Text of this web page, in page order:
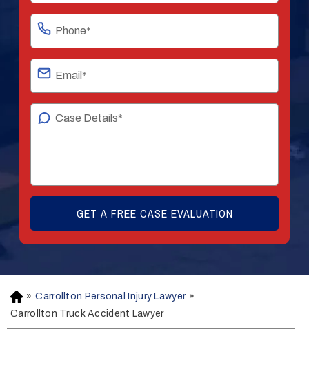
H
o
m
» Carrollton Personal Injury Lawyer »
Carrollton Truck Accident Lawyer